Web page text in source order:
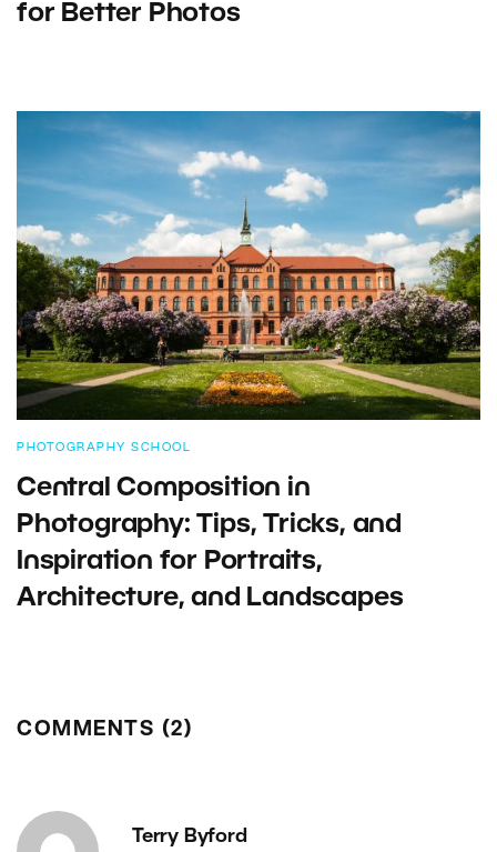
for Better Photos
PHOTOGRAPHY SCHOOL
Central Composition in
Photography: Tips, Tricks, and
Inspiration for Portraits,
Architecture, and Landscapes
COMMENTS (2)
Terry Byford